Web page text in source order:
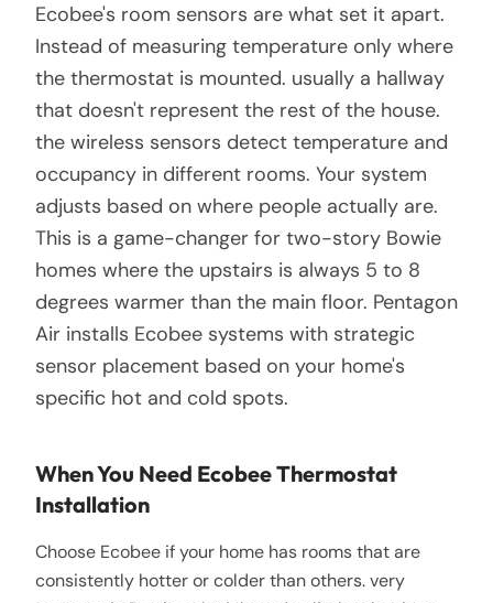
Ecobee's room sensors are what set it apart.
Instead of measuring temperature only where
the thermostat is mounted. usually a hallway
that doesn't represent the rest of the house.
the wireless sensors detect temperature and
occupancy in different rooms. Your system
adjusts based on where people actually are.
This is a game-changer for two-story Bowie
homes where the upstairs is always 5 to 8
degrees warmer than the main floor. Pentagon
Air installs Ecobee systems with strategic
sensor placement based on your home's
specific hot and cold spots.
When You Need Ecobee Thermostat
Installation
Choose Ecobee if your home has rooms that are
consistently hotter or colder than others. very